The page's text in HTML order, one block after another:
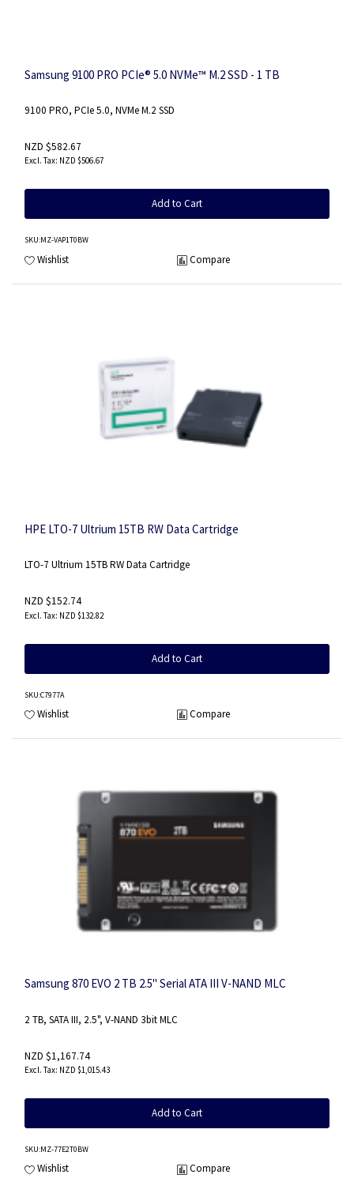
Samsung 9100 PRO PCIe® 5.0 NVMe™ M.2 SSD - 1 TB
9100 PRO, PCIe 5.0, NVMe M.2 SSD
NZD $582.67
NZD $506.67
Add to Cart
SKU:MZ-VAP1T0BW
Wishlist Compare
HPE LTO-7 Ultrium 15TB RW Data Cartridge
LTO-7 Ultrium 15TB RW Data Cartridge
NZD $152.74
NZD $132.82
Add to Cart
SKU:C7977A
Wishlist Compare
Samsung 870 EVO 2 TB 2.5" Serial ATA III V-NAND MLC
2 TB, SATA III, 2.5", V-NAND 3bit MLC
NZD $1,167.74
NZD $1,015.43
Add to Cart
SKU:MZ-77E2T0BW
Wishlist Compare